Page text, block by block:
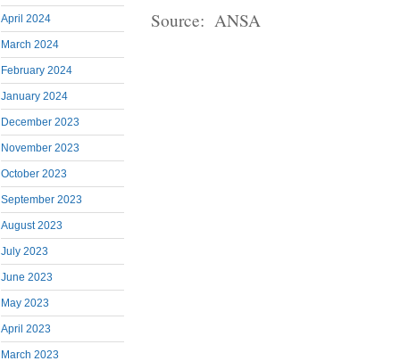
April 2024
March 2024
February 2024
January 2024
December 2023
November 2023
October 2023
September 2023
August 2023
July 2023
June 2023
May 2023
April 2023
March 2023
Source: ANSA